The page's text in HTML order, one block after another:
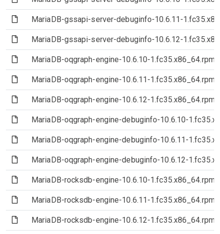
(File)MariaDB-gssapi-server-debuginfo-10.6.11-
(File)MariaDB-gssapi-server-debuginfo-10.6.12-
(File)MariaDB-oqgraph-engine-10.6.10-1.fc35.x86_64.rpm
(File)MariaDB-oqgraph-engine-10.6.11-1.fc35.x86_64.rpm
(File)MariaDB-oqgraph-engine-10.6.12-1.fc35.x86_64.rpm
(File)MariaDB-oqgraph-engine-debuginfo-10.6.10-
(File)MariaDB-oqgraph-engine-debuginfo-10.6.11-
(File)MariaDB-oqgraph-engine-debuginfo-10.6.12-
(File)MariaDB-rocksdb-engine-10.6.10-1.fc35.x86_64.rpm
(File)MariaDB-rocksdb-engine-10.6.11-1.fc35.x86_64.rpm
(File)MariaDB-rocksdb-engine-10.6.12-1.fc35.x86_64.rpm